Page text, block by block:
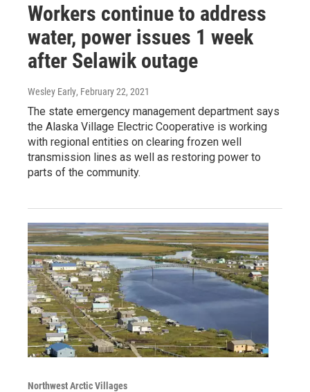
Workers continue to address
water, power issues 1 week
after Selawik outage
Wesley Early, February 22, 2021
The state emergency management department says
the Alaska Village Electric Cooperative is working
with regional entities on clearing frozen well
transmission lines as well as restoring power to
parts of the community.
Northwest Arctic Villages